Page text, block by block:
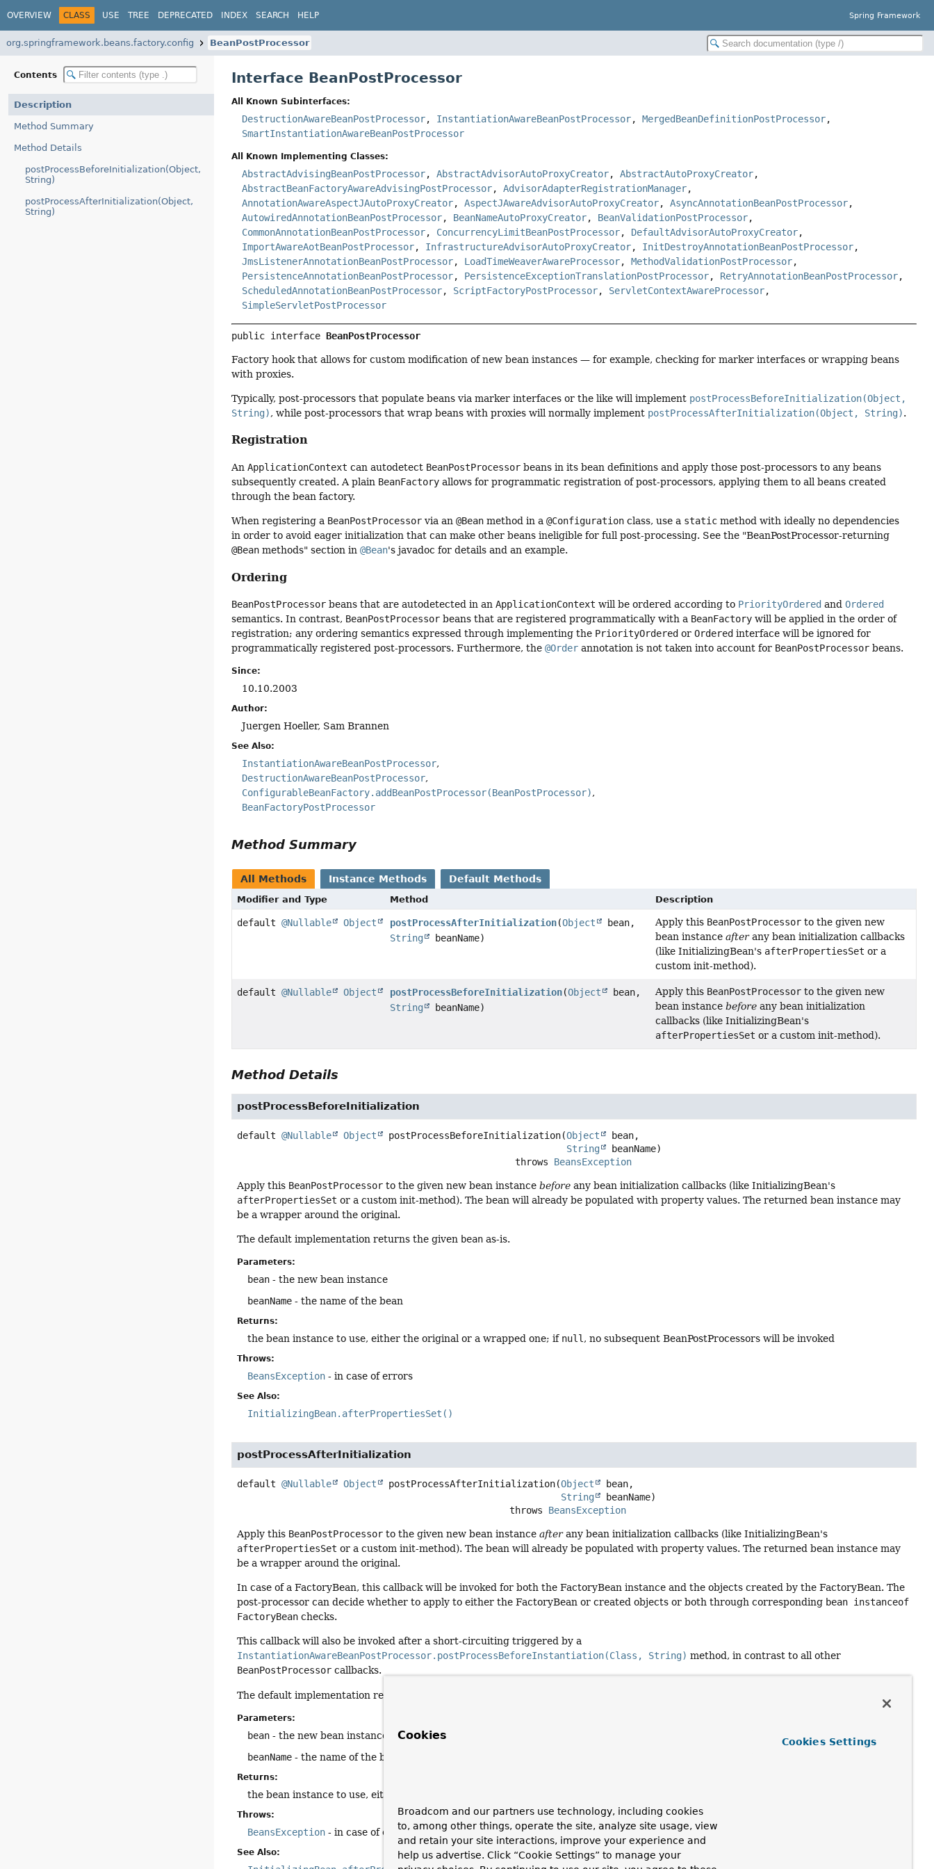
OVERVIEW CLASS USE TREE DEPRECATED INDEX SEARCH HELP Spring Framework
org.springframework.beans.factory.config BeanPostProcessor
Contents
Description
Method Summary
Method Details
postProcessBeforeInitialization(Object,
String)
postProcessAfterInitialization(Object,
String)
Interface BeanPostProcessor
All Known Subinterfaces:
DestructionAwareBeanPostProcessor, InstantiationAwareBeanPostProcessor,MergedBeanDefinitionPostProcessor,
SmartInstantiationAwareBeanPostProcessor
All Known Implementing Classes:
AbstractAdvisingBeanPostProcessor,AbstractAdvisorAutoProxyCreator,AbstractAutoProxyCreator,
AbstractBeanFactoryAwareAdvisingPostProcessor,AdvisorAdapterRegistrationManager,
AnnotationAwareAspectJAutoProxyCreator,AspectJAwareAdvisorAutoProxyCreator,AsyncAnnotationBeanPostProcessor,
AutowiredAnnotationBeanPostProcessor, BeanNameAutoProxyCreator, BeanValidationPostProcessor,
CommonAnnotationBeanPostProcessor, ConcurrencyLimitBeanPostProcessor, DefaultAdvisorAutoProxyCreator,
ImportAwareAotBeanPostProcessor, InfrastructureAdvisorAutoProxyCreator, InitDestroyAnnotationBeanPostProcessor,
JmsListenerAnnotationBeanPostProcessor, LoadTimeWeaverAwareProcessor,MethodValidationPostProcessor,
PersistenceAnnotationBeanPostProcessor, PersistenceExceptionTranslationPostProcessor, RetryAnnotationBeanPostProcessor,
ScheduledAnnotationBeanPostProcessor, ScriptFactoryPostProcessor, ServletContextAwareProcessor,
SimpleServletPostProcessor
public interface BeanPostProcessor
Factory hook that allows for custom modification of new bean instances — for example, checking for marker interfaces or wrapping beans
with proxies.
Typically, post-processors that populate beans via marker interfaces or the like will implement postProcessBeforeInitialization(Object,
String), while post-processors that wrap beans with proxies will normally implement postProcessAfterInitialization(Object, String).
Registration
AnApplicationContext can autodetect BeanPostProcessor beans in its bean definitions and apply those post-processors to any beans
subsequently created. A plain BeanFactory allows for programmatic registration of post-processors, applying them to all beans created
through the bean factory.
When registering a BeanPostProcessor via an@Bean method in a@Configuration class, use a static method with ideally no dependencies
in order to avoid eager initialization that can make other beans ineligible for full post-processing. See the "BeanPostProcessor-returning
@Bean methods" section in@Bean's javadoc for details and an example.
Ordering
BeanPostProcessor beans that are autodetected in anApplicationContext will be ordered according to PriorityOrdered andOrdered
semantics. In contrast, BeanPostProcessor beans that are registered programmatically with a BeanFactory will be applied in the order of
registration; any ordering semantics expressed through implementing the PriorityOrdered orOrdered interface will be ignored for
programmatically registered post-processors. Furthermore, the@Order annotation is not taken into account for BeanPostProcessor beans.
Since:
10.10.2003
Author:
Juergen Hoeller, Sam Brannen
See Also:
InstantiationAwareBeanPostProcessor
DestructionAwareBeanPostProcessor
ConfigurableBeanFactory.addBeanPostProcessor(BeanPostProcessor)
BeanFactoryPostProcessor
Method Summary
All Methods Instance Methods Default Methods
Modifier and Type Method Description
default@Nullable Object postProcessAfterInitialization(Object
bean,
String
beanName)
Apply this BeanPostProcessor to the given new
bean instanceafterany bean initialization callbacks
(like InitializingBean's afterPropertiesSet or a
custom init-method).
default@Nullable Object postProcessBeforeInitialization(Object
bean,
String
beanName)
Apply this BeanPostProcessor to the given new
bean instance before any bean initialization
callbacks (like InitializingBean's
afterPropertiesSet or a custom init-method).
Method Details
postProcessBeforeInitialization
default @Nullable Object postProcessBeforeInitialization(Object
bean,
String
beanName)
                                                  throws
BeansException
Apply this BeanPostProcessor to the given new bean instancebefore any bean initialization callbacks (like InitializingBean's
afterPropertiesSet or a custom init-method). The bean will already be populated with property values. The returned bean instance may
be a wrapper around the original.
The default implementation returns the given bean as-is.
Parameters:
bean - the new bean instance
beanName - the name of the bean
Returns:
the bean instance to use, either the original or a wrapped one; if null, no subsequent BeanPostProcessors will be invoked
Throws:
BeansException - in case of errors
See Also:
InitializingBean.afterPropertiesSet()
postProcessAfterInitialization
default @Nullable Object postProcessAfterInitialization(Object
bean,
String
beanName)
                                                 throws
BeansException
Apply this BeanPostProcessor to the given new bean instanceafterany bean initialization callbacks (like InitializingBean's
afterPropertiesSet or a custom init-method). The bean will already be populated with property values. The returned bean instance may
be a wrapper around the original.
In case of a FactoryBean, this callback will be invoked for both the FactoryBean instance and the objects created by the FactoryBean. The
post-processor can decide whether to apply to either the FactoryBean or created objects or both through corresponding bean instanceof
FactoryBean checks.
This callback will also be invoked after a short-circuiting triggered by a
InstantiationAwareBeanPostProcessor.postProcessBeforeInstantiation(Class, String) method, in contrast to all other
BeanPostProcessor callbacks.
The default implementation returns the given
Parameters:
bean - the new bean instance
beanName - the name of the bean
Returns:
the bean instance to use, either the original or a wrapped one; if
Throws:
BeansException - in case of errors
See Also:
Cookies
Broadcom and our partners use technology, including cookies
to, among other things, operate the site, analyze site usage, view
and retain your site interactions, improve your experience and
help us advertise. Click “Cookie Settings” to manage your
Cookies Settings